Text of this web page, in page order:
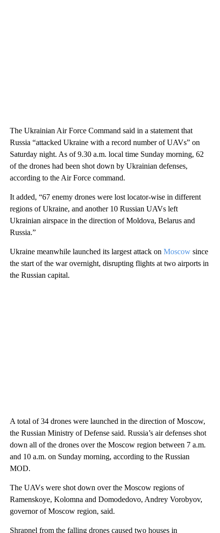
The Ukrainian Air Force Command said in a statement that
Russia “attacked Ukraine with a record number of UAVs” on
Saturday night. As of 9.30 a.m. local time Sunday morning, 62
of the drones had been shot down by Ukrainian defenses,
according to the Air Force command.
It added, “67 enemy drones were lost locator-wise in different
regions of Ukraine, and another 10 Russian UAVs left
Ukrainian airspace in the direction of Moldova, Belarus and
Russia.”
Ukraine meanwhile launched its largest attack on Moscow since
the start of the war overnight, disrupting flights at two airports in
the Russian capital.
A total of 34 drones were launched in the direction of Moscow,
the Russian Ministry of Defense said. Russia’s air defenses shot
down all of the drones over the Moscow region between 7 a.m.
and 10 a.m. on Sunday morning, according to the Russian
MOD.
The UAVs were shot down over the Moscow regions of
Ramenskoye, Kolomna and Domodedovo, Andrey Vorobyov,
governor of Moscow region, said.
Shrapnel from the falling drones caused two houses in